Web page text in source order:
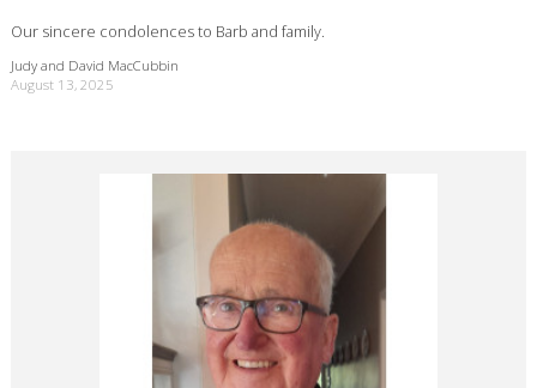
Our sincere condolences to Barb and family.
Judy and David MacCubbin
August 13, 2025